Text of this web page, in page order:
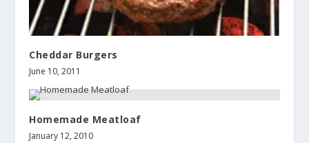
Cheddar Burgers
June 10, 2011
Homemade Meatloaf
January 12, 2010